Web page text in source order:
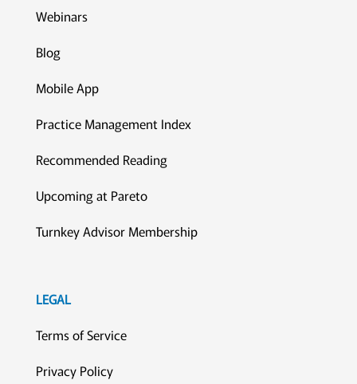
Webinars
Blog
Mobile App
Practice Management Index
Recommended Reading
Upcoming at Pareto
Turnkey Advisor Membership
LEGAL
Terms of Service
Privacy Policy